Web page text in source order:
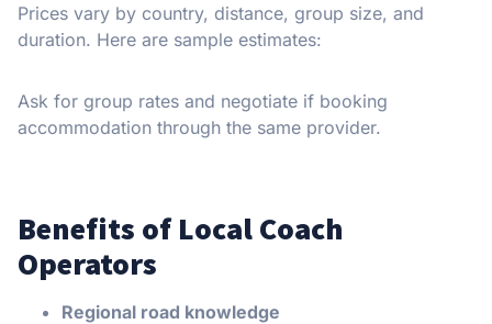
Prices vary by country, distance, group size, and
duration. Here are sample estimates:
Ask for group rates and negotiate if booking
accommodation through the same provider.
Benefits of Local Coach
Operators
Regional road knowledge